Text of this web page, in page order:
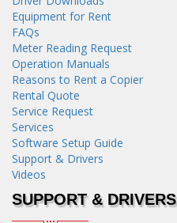
Equipment for Rent
FAQs
Meter Reading Request
Operation Manuals
Reasons to Rent a Copier
Rental Quote
Service Request
Services
Software Setup Guide
Support & Drivers
Videos
SUPPORT & DRIVERS